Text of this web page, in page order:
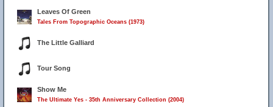
Leaves Of Green
Tales From Topographic Oceans (1973)
The Little Galliard
Tour Song
Show Me
The Ultimate Yes - 35th Anniversary Collection (2004)